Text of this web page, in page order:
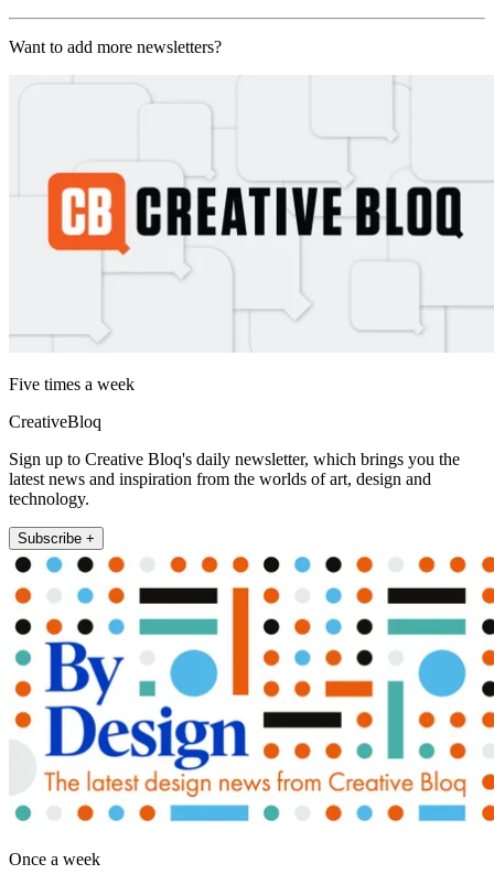
Want to add more newsletters?
Five times a week
CreativeBloq
Sign up to Creative Bloq's daily newsletter, which brings you the
latest news and inspiration from the worlds of art, design and
technology.
Subscribe +
Once a week